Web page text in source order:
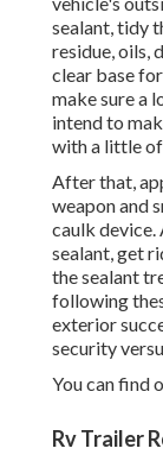
sealant, tidy
residue, oils,
clear base
make sure a
intend to
with a little
After that,
weapon and
caulk device.
sealant, get
the sealant
following
exterior
security
You canfind
Rv Trailer